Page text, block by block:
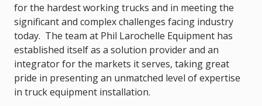
for the hardest working trucks and in meeting the
significant and complex challenges facing industry
today. The team at Phil Larochelle Equipment has
established itself as a solution provider and an
integrator for the markets it serves, taking great
pride in presenting an unmatched level of expertise
in truck equipment installation.